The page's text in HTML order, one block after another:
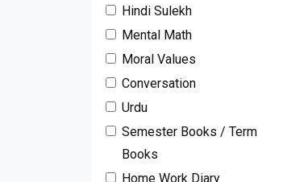
Hindi Sulekh
Mental Math
Moral Values
Conversation
Urdu
Semester Books / Term
Books
Home Work Diary